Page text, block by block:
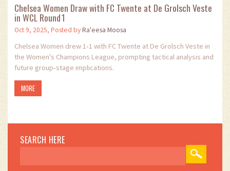
Chelsea Women Draw with FC Twente at De Grolsch Veste
in WCL Round 1
Oct 9, 2025, Posted byRa'eesa Moosa
Chelsea Women drew 1‑1 with FC Twente at De Grolsch Veste in
the Women's Champions League, prompting tactical analysis and
future group‑stage implications.
MORE
SEARCH HERE